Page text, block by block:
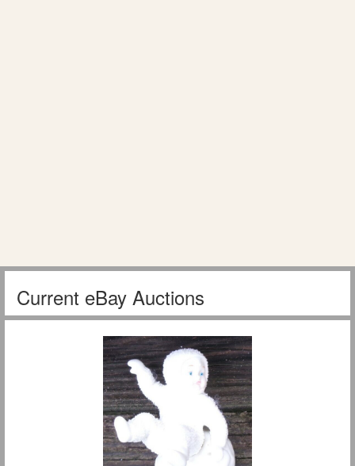
Current eBay Auctions